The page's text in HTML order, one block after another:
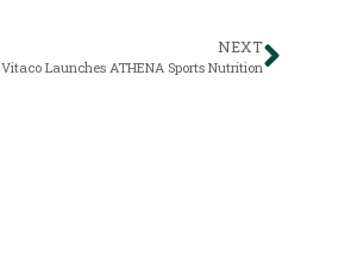
NEXT
Vitaco Launches ATHENA Sports Nutrition